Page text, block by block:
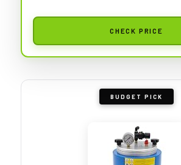
CHECK PRICE
BUDGET PICK